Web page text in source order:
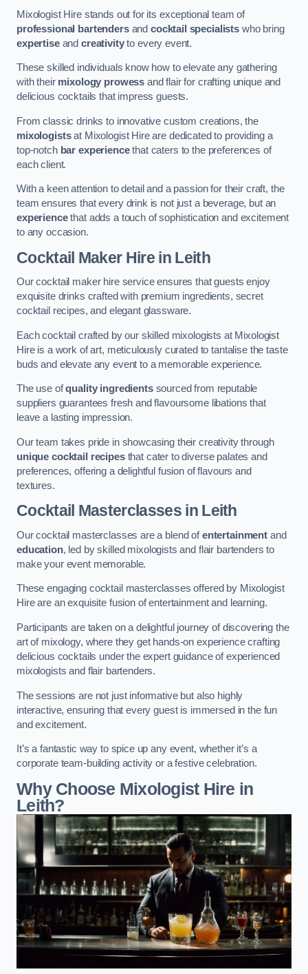
Mixologist Hire stands out for its exceptional team of
professional bartendersand cocktail specialists who bring
expertiseand creativityto every event.
These skilled individuals know how to elevate any gathering
with their mixology prowess and flair for crafting unique and
delicious cocktails that impress guests.
From classic drinks to innovative custom creations, the
mixologistsat Mixologist Hire are dedicated to providing a
top-notch bar experiencethat caters to the preferences of
each client.
With a keen attention to detail and a passion for their craft, the
team ensures that every drink is not just a beverage, but an
experiencethat adds a touch of sophistication and excitement
to any occasion.
Cocktail Maker Hire in Leith
Our cocktail maker hire service ensures that guests enjoy
exquisite drinks crafted with premium ingredients, secret
cocktail recipes, and elegant glassware.
Each cocktail crafted by our skilled mixologists at Mixologist
Hire is a work of art, meticulously curated to tantalise the taste
buds and elevate any event to a memorable experience.
The use ofquality ingredientssourced from reputable
suppliers guarantees fresh and flavoursome libations that
leave a lasting impression.
Our team takes pride in showcasing their creativity through
unique cocktail recipesthat cater to diverse palates and
preferences, offering a delightful fusion of flavours and
textures.
Cocktail Masterclassesin Leith
Our cocktail masterclasses are a blend ofentertainment and
education, led by skilled mixologists and flair bartenders to
make your event memorable.
These engaging cocktail masterclasses offered by Mixologist
Hire are an exquisite fusion of entertainment and learning.
Participants are taken on a delightful journey of discovering the
art of mixology, where they get hands-on experience crafting
delicious cocktails under the expert guidance of experienced
mixologists and flair bartenders.
The sessions are not just informative but also highly
interactive, ensuring that every guest is immersed in the fun
and excitement.
It’s a fantastic way to spice up any event, whether it’s a
corporate team-building activity or a festive celebration.
Why Choose Mixologist Hire in
Leith?